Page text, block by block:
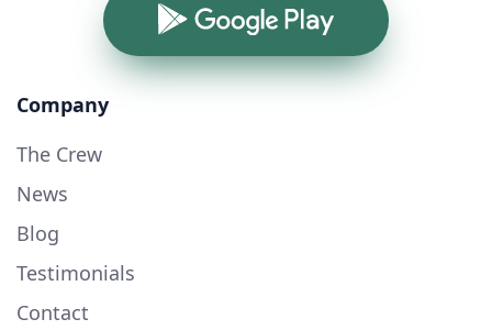
Google Play
Company
The Crew
News
Blog
Testimonials
Contact